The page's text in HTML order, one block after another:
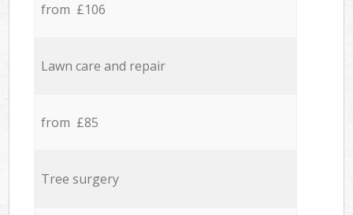
from £106
Lawn care and repair
from £85
Tree surgery